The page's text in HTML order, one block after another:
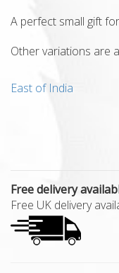
A perfect small gift
Other variations are
East of India
Free delivery
Free UK delivery